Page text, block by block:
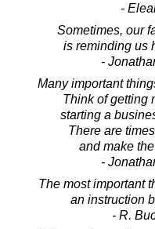
-
Sometimes, our
is reminding us
-
Many important
Think of getting
starting a
There are
and make
-
The most important
an instruction
- R.